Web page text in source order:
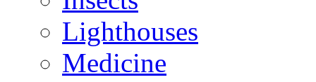
Lighthouses
Medicine